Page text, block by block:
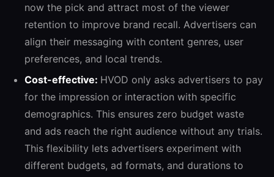
now the pick and attract most of the viewer
retention to improve brand recall. Advertisers can
align their messaging with content genres, user
preferences, and local trends.
Cost-effective: HVOD only asks advertisers to pay
for the impression or interaction with specific
demographics. This ensures zero budget waste
and ads reach the right audience without any trials.
This flexibility lets advertisers experiment with
different budgets, ad formats, and durations to